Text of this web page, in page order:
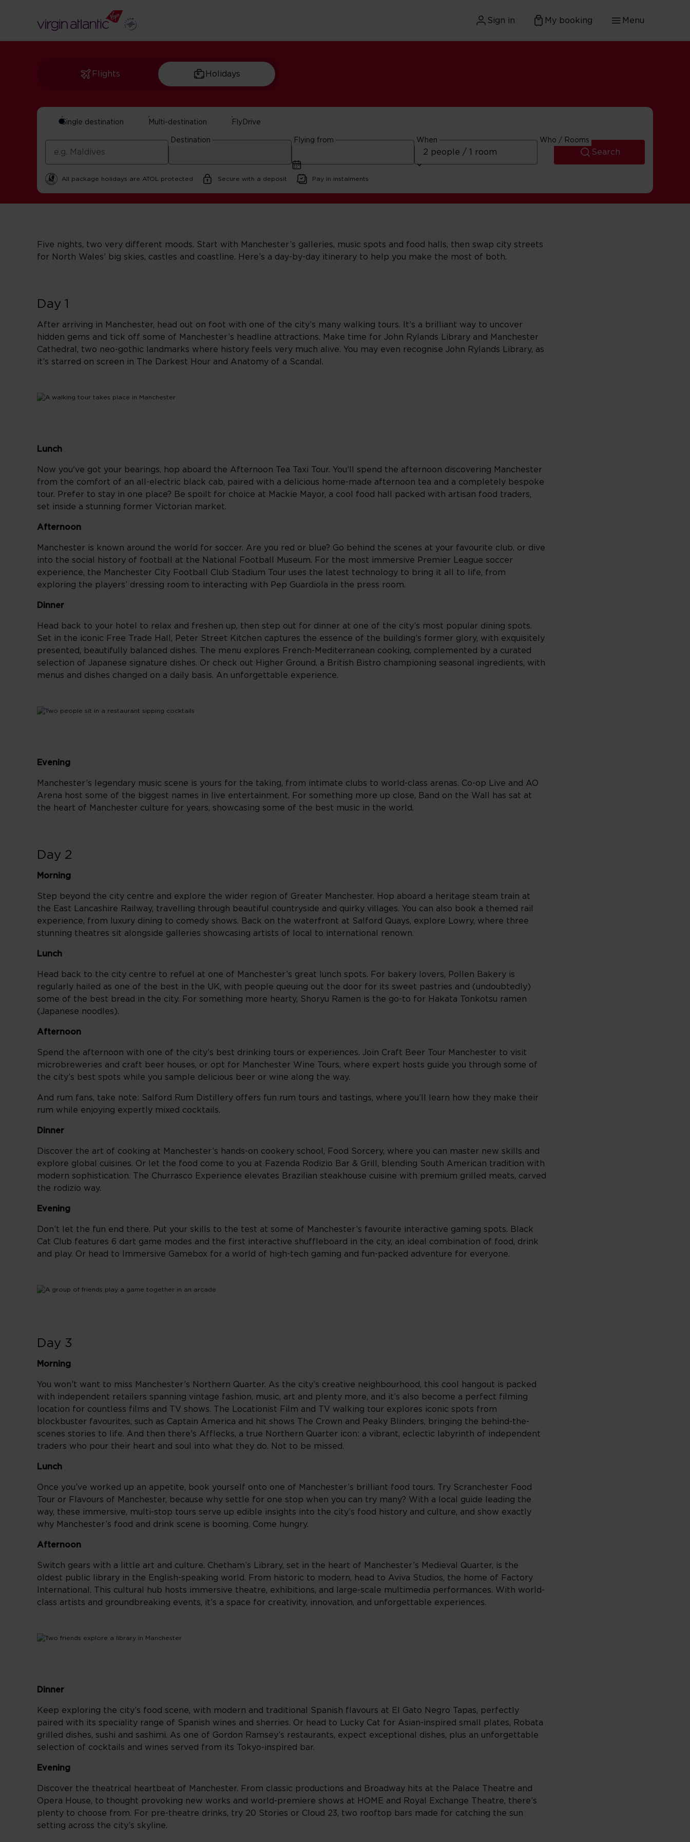
Sign in My booking Menu
Flights Holidays
Single destination Multi-destination FlyDrive
Destination Flying from When Who / Rooms
Search
All package holidays are ATOL protected Secure with a deposit Pay in instalments
Manchester And North Wales 5-Day Itinerary
In partnership with Visit Manchester | 25 February 2026 | 10 minute read
Home UK Manchester And North Wales 5-Day Itinerary | Virgin Atlantic
Five nights, two very different moods. Start with Manchester’s galleries, music spots and food halls, then swap city streets
for North Wales’ big skies, castles and coastline. Here’s a day-by-day itinerary to help you make the most of both.
Day 1
After arriving in Manchester, head out on foot with one of the city’s many walking tours. It’s a brilliant way to uncover
hidden gems and tick off some of Manchester’s headline attractions. Make time for John Rylands Library and Manchester
Cathedral, two neo-gothic landmarks where history feels very much alive. You may even recognise John Rylands Library, as
it’s starred on screen in The Darkest Hour and Anatomy of a Scandal.
Lunch
Now you've got your bearings, hop aboard the Afternoon Tea Taxi Tour. You’ll spend the afternoon discovering Manchester
from the comfort of an all-electric black cab, paired with a delicious home-made afternoon tea and a completely bespoke
tour. Prefer to stay in one place? Be spoilt for choice at Mackie Mayor, a cool food hall packed with artisan food traders,
set inside a stunning former Victorian market.
Afternoon
Manchester is known around the world for soccer. Are you red or blue? Go behind the scenes at your favourite club, or dive
into the social history of football at the National Football Museum. For the most immersive Premier League soccer
experience, the Manchester City Football Club Stadium Tour uses the latest technology to bring it all to life, from
exploring the players’ dressing room to interacting with Pep Guardiola in the press room.
Dinner
Head back to your hotel to relax and freshen up, then step out for dinner at one of the city’s most popular dining spots.
Set in the iconic Free Trade Hall, Peter Street Kitchen captures the essence of the building’s former glory, with exquisitely
presented, beautifully balanced dishes. The menu explores French-Mediterranean cooking, complemented by a curated
selection of Japanese signature dishes. Or check out Higher Ground, a British Bistro championing seasonal ingredients, with
menus and dishes changed on a daily basis. An unforgettable experience.
Evening
Manchester’s legendary music scene is yours for the taking, from intimate clubs to world-class arenas. Co-op Live and AO
Arena host some of the biggest names in live entertainment. For something more up close, Band on the Wall has sat at
the heart of Manchester culture for years, showcasing some of the best music in the world.
Day 2
Morning
Step beyond the city centre and explore the wider region of Greater Manchester. Hop aboard a heritage steam train at
the East Lancashire Railway, travelling through beautiful countryside and quirky villages. You can also book a themed rail
experience, from luxury dining to comedy shows. Back on the waterfront at Salford Quays, explore Lowry, where three
stunning theatres sit alongside galleries showcasing artists of local to international renown.
Lunch
Head back to the city centre to refuel at one of Manchester’s great lunch spots. For bakery lovers, Pollen Bakery is
regularly hailed as one of the best in the UK, with people queuing out the door for its sweet pastries and (undoubtedly)
some of the best bread in the city. For something more hearty, Shoryu Ramen is the go-to for Hakata Tonkotsu ramen
(Japanese noodles).
Afternoon
Spend the afternoon with one of the city’s best drinking tours or experiences. Join Craft Beer Tour Manchester to visit
microbreweries and craft beer houses, or opt for Manchester Wine Tours, where expert hosts guide you through some of
the city’s best spots while you sample delicious beer or wine along the way.
And rum fans, take note: Salford Rum Distillery offers fun rum tours and tastings, where you’ll learn how they make their
rum while enjoying expertly mixed cocktails.
Dinner
Discover the art of cooking at Manchester’s hands-on cookery school, Food Sorcery, where you can master new skills and
explore global cuisines. Or let the food come to you at Fazenda Rodizio Bar & Grill, blending South American tradition with
modern sophistication. The Churrasco Experience elevates Brazilian steakhouse cuisine with premium grilled meats, carved
the rodizio way.
Evening
Don’t let the fun end there. Put your skills to the test at some of Manchester’s favourite interactive gaming spots. Black
Cat Club features 6 dart game modes and the first interactive shuffleboard in the city, an ideal combination of food, drink
and play. Or head to Immersive Gamebox for a world of high-tech gaming and fun-packed adventure for everyone.
Day 3
Morning
You won’t want to miss Manchester’s Northern Quarter. As the city’s creative neighbourhood, this cool hangout is packed
with independent retailers spanning vintage fashion, music, art and plenty more, and it’s also become a perfect filming
location for countless films and TV shows. The Locationist Film and TV walking tour explores iconic spots from
blockbuster favourites, such as Captain America and hit shows The Crown and Peaky Blinders, bringing the behind-the-
scenes stories to life. And then there’s Afflecks, a true Northern Quarter icon: a vibrant, eclectic labyrinth of independent
traders who pour their heart and soul into what they do. Not to be missed.
Lunch
Once you’ve worked up an appetite, book yourself onto one of Manchester’s brilliant food tours. Try Scranchester Food
Tour or Flavours of Manchester, because why settle for one stop when you can try many? With a local guide leading the
way, these immersive, multi-stop tours serve up edible insights into the city’s food history and culture, and show exactly
why Manchester’s food and drink scene is booming. Come hungry.
Afternoon
Switch gears with a little art and culture. Chetham’s Library, set in the heart of Manchester’s Medieval Quarter, is the
oldest public library in the English-speaking world. From historic to modern, head to Aviva Studios, the home of Factory
International. This cultural hub hosts immersive theatre, exhibitions, and large-scale multimedia performances. With world-
class artists and groundbreaking events, it’s a space for creativity, innovation, and unforgettable experiences.
Dinner
Keep exploring the city’s food scene, with modern and traditional Spanish flavours at El Gato Negro Tapas, perfectly
paired with its speciality range of Spanish wines and sherries. Or head to Lucky Cat for Asian-inspired small plates, Robata
grilled dishes, sushi and sashimi. As one of Gordon Ramsey’s restaurants, expect exceptional dishes, plus an unforgettable
selection of cocktails and wines served from its Tokyo-inspired bar.
Evening
Discover the theatrical heartbeat of Manchester. From classic productions and Broadway hits at the Palace Theatre and
Opera House, to thought provoking new works and world-premiere shows at HOME and Royal Exchange Theatre, there’s
plenty to choose from. For pre-theatre drinks, try 20 Stories or Cloud 23, two rooftop bars made for catching the sun
setting across the city’s skyline.